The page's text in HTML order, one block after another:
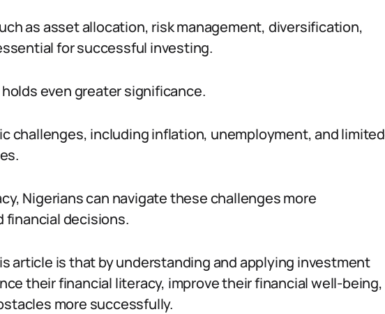
as asset allocation, risk management, diversification,
for successful investing.
even greater significance.
challenges, including inflation, unemployment, and limited
Nigerians can navigate these challenges more
financial decisions.
article is that by understanding and applying investment
their financial literacy, improve their financial well-being,
more successfully.